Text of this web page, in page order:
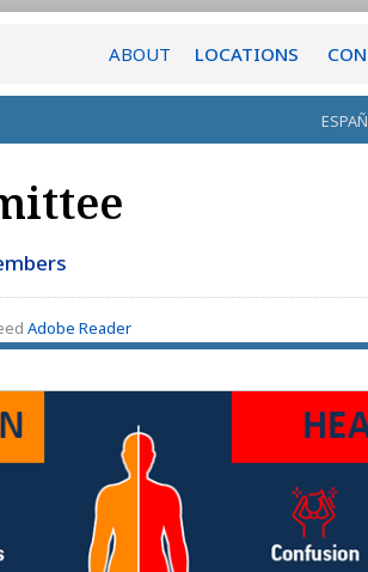
ABOUT LOCATIONS
Adobe Reader